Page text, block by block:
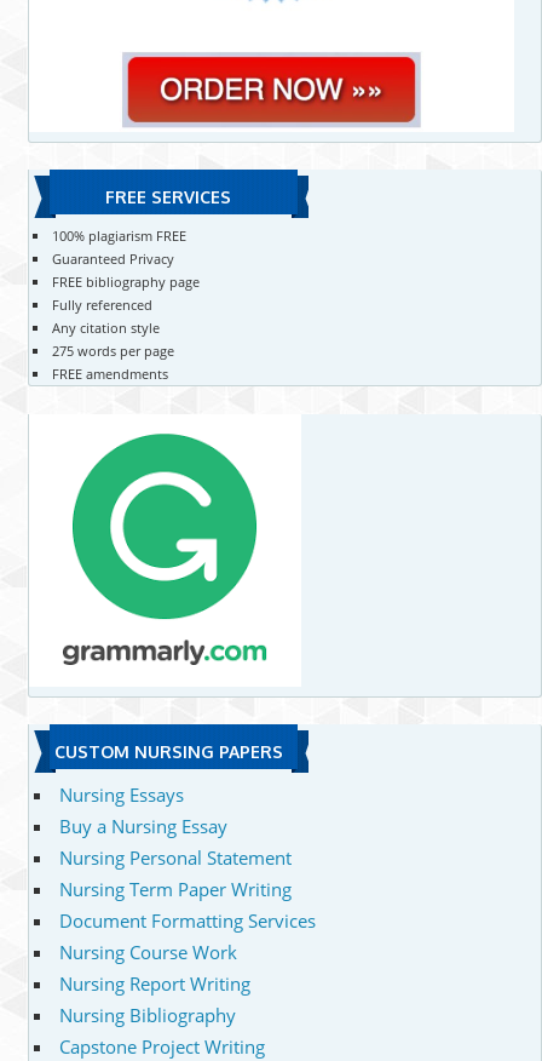
FREE SERVICES
100% plagiarism FREE
Guaranteed Privacy
FREE bibliography page
Fully referenced
Any citation style
275 words per page
FREE amendments
CUSTOM NURSING PAPERS
Nursing Essays
Buy a Nursing Essay
Nursing Personal Statement
Nursing Term Paper Writing
Document Formatting Services
Nursing Course Work
Nursing Report Writing
Nursing Bibliography
Capstone Project Writing